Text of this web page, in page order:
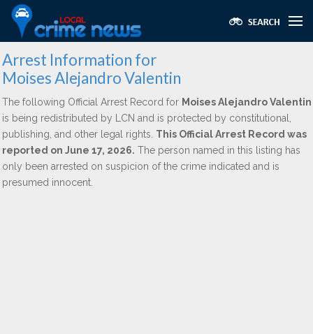
Arrest Information for
Moises Alejandro Valentin
The following Official Arrest Record for Moises Alejandro Valentin
is being redistributed by LCN and is protected by constitutional,
publishing, and other legal rights. This Official Arrest Record was
reported on June 17, 2026. The person named in this listing has
only been arrested on suspicion of the crime indicated and is
presumed innocent.